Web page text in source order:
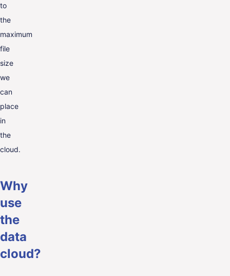
to
the
maximum
file
size
we
can
place
in
the
cloud.
Why
use
the
data
cloud?